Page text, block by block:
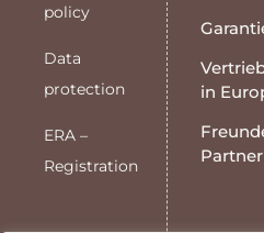
policy
Data
protection
ERA –
Registration
in
Partner